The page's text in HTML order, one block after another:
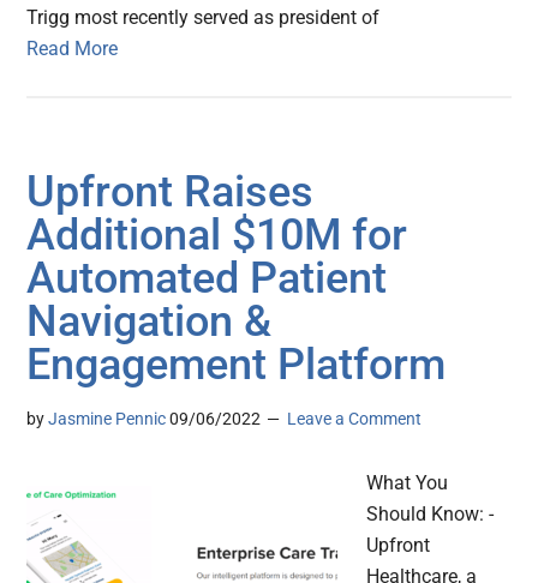
Trigg most recently served as president of
Read More
Upfront Raises
Additional $10M for
Automated Patient
Navigation &
Engagement Platform
byJasmine Pennic 09/06/2022 Leave a Comment
What You
Should Know: -
Upfront
Healthcare, a